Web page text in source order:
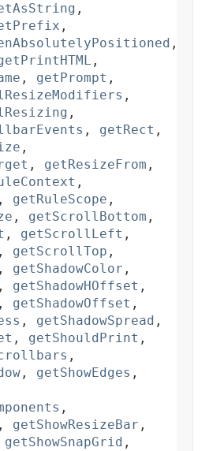
,
,
,
,
, getPrompt ,
,
,
, getRect ,
,
, getResizeFrom ,
,
, getRuleScope ,
, getScrollBottom ,
, getScrollLeft ,
, getScrollTop ,
, getShadowColor ,
, getShadowHOffset ,
, getShadowOffset ,
, getShadowSpread ,
, getShouldPrint ,
,
, getShowEdges ,
,
, getShowResizeBar ,
getShowSnapGrid ,